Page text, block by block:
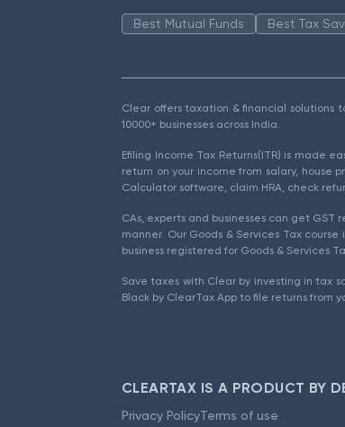
Best Mutual Funds Best Tax
Clear offers taxation & financial solutions
10000+ businesses across India.
Efiling Income Tax Returns(ITR) is made
return on your income from salary, house
Calculator software, claim HRA, check
CAs, experts and businesses can get GST
manner. Our Goods & Services Tax
business registered for Goods & Services
Save taxes with Clear by investing in tax
Black by ClearTax App to file returns from
CLEARTAX IS A PRODUCT BY
Privacy PolicyTerms of use